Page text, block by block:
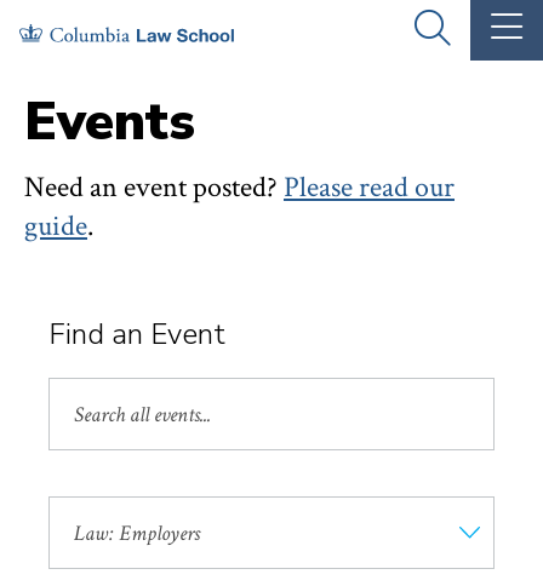
Skip
main
site
navigation
Skip
main
content
OPEN
THE
Events
Need an event posted? Please read our
guide.
Find an Event